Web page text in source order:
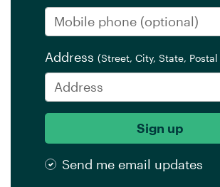
Mobile phone (optional)
Address (Street, City, State,
Send me email updates